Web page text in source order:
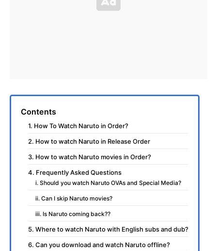
Contents
1. How To Watch Naruto in Order?
2. How to watch Naruto in Release Order
3. How to watch Naruto movies in Order?
4. Frequently Asked Questions
i. Should you watch Naruto OVAs and Special Media?
ii. Can I skip Naruto movies?
iii. Is Naruto coming back??
5. Where to watch Naruto with English subs and dub?
6. Can you download and watch Naruto offline?